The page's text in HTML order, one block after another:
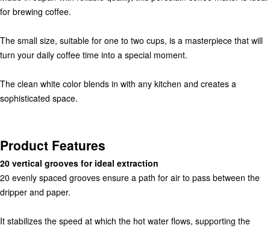
for brewing coffee.
The small size, suitable for one to two cups, is a masterpiece that will
turn your daily coffee time into a special moment.
The clean white color blends in with any kitchen and creates a
sophisticated space.
Product Features
20 vertical grooves for ideal extraction
20 evenly spaced grooves ensure a path for air to pass between the
dripper and paper.
It stabilizes the speed at which the hot water flows, supporting the